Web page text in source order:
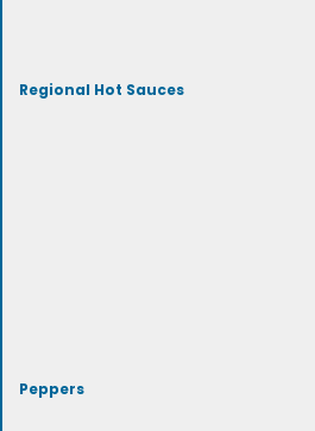
Regional Hot Sauces
Peppers